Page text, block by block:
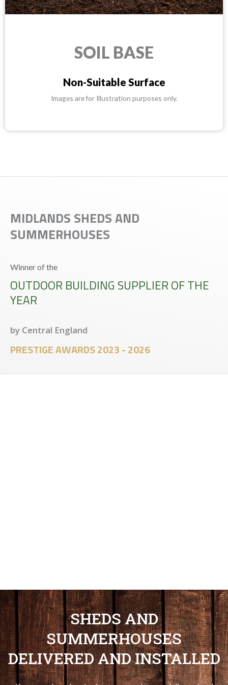
SOIL BASE
Non-Suitable Surface
Images are for Illustration purposes only.
MIDLANDS SHEDS AND
SUMMERHOUSES
Winner of the
OUTDOOR BUILDING SUPPLIER OF THE
YEAR
by Central England
PRESTIGE AWARDS 2023 - 2026
SHEDS AND
SUMMERHOUSES
DELIVERED AND INSTALLED